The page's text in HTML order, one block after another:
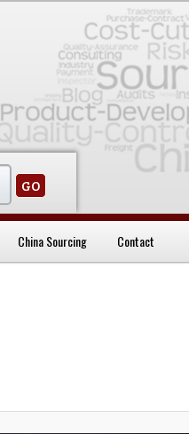
China Sourcing Contact